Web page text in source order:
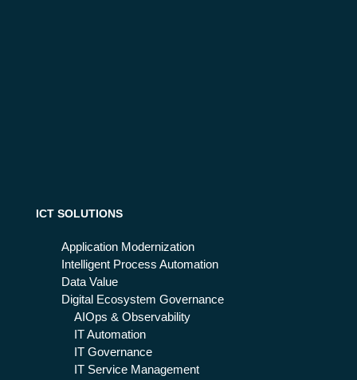
ICT SOLUTIONS
Application Modernization
Intelligent Process Automation
Data Value
Digital Ecosystem Governance
AIOps & Observability
IT Automation
IT Governance
IT Service Management